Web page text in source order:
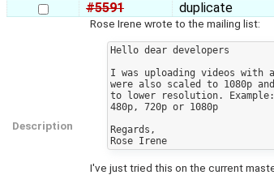
#5591 duplicate
Description
Rose Irene wrote to the mailing list:
Hello dear developers
I was uploading videos with
were also scaled to 1080p
to lower resolution.
480p, 720p or 1080p
Regards,
I've just tried this on the current